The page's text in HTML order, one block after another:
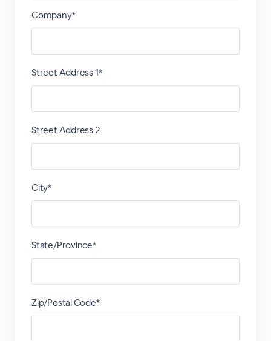
Company*
Street Address 1*
Street Address 2
City*
State/Province*
Zip/Postal Code*